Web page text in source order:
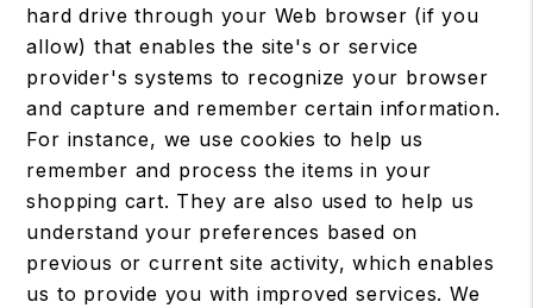
hard drive through your Web browser (if you
allow) that enables the site's or service
provider's systems to recognize your browser
and capture and remember certain information.
For instance, we use cookies to help us
remember and process the items in your
shopping cart. They are also used to help us
understand your preferences based on
previous or current site activity, which enables
us to provide you with improved services. We